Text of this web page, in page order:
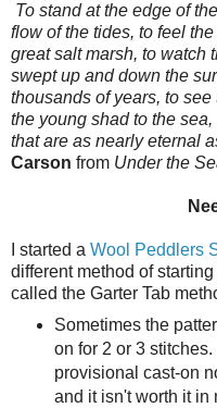
To stand at the edge of
flow of the tides, to feel
great salt marsh, to watch
swept up and down the
thousands of years, to
the young shad to the
that are as nearly eternal
Carson from Under the
I started a Wool Peddlers
different method of
called the Garter Tab
Sometimes the
on for 2 or 3
provisional cast-on
and it isn't worth it in